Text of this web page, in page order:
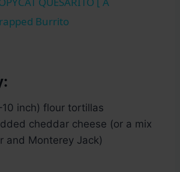
Burrito
inch) flour tortillas
cheddar cheese (or a mix
and Monterey Jack)